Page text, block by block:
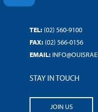
TEL: (02) 560-9100
FAX: (02) 566-0156
EMAIL:
STAY IN TOUCH
JOIN US